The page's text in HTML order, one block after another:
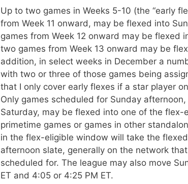
Up to two games in Weeks 5-10 (the “early
from Week 11 onward, may be flexed into
games from Week 12 onward may be flexed
two games from Week 13 onward may be
addition, in select weeks in December a
with two or three of those games being
that I only cover early flexes if a star player
Only games scheduled for Sunday
Saturday, may be flexed into one of the
primetime games or games in other
in the flex-eligible window will take the
afternoon slate, generally on the network
scheduled for. The league may also move
ET and 4:05 or 4:25 PM ET.